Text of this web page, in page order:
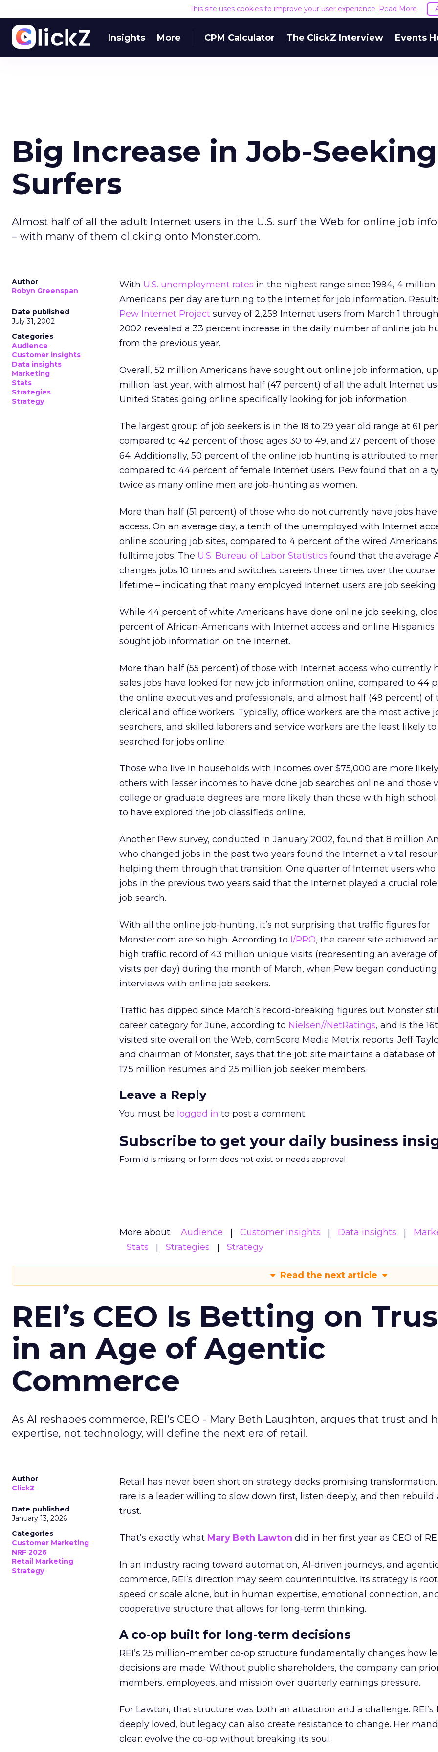
This site uses cookies to improve your user experience. Read More
Insights More CPM Calculator The ClickZ Interview Events
Big Increase in Job-Seeking
Surfers
Almost half of all the adult Internet users in the U.S. surf the Web for online job
– with many of them clicking onto Monster.com.
Author
Robyn Greenspan
Date published
July 31, 2002
Categories
Audience
Customer insights
Data insights
Marketing
Stats
Strategies
Strategy
With U.S. unemployment rates in the highest range since 1994, 4 million
Americans per day are turning to the Internet for job information.
Pew Internet Project survey of 2,259 Internet users from March 1 through
2002 revealed a 33 percent increase in the daily number of online job
from the previous year.
Overall, 52 million Americans have sought out online job information,
million last year, with almost half (47 percent) of all the adult Internet
United States going online specifically looking for job information.
The largest group of job seekers is in the 18 to 29 year old range at 61
compared to 42 percent of those ages 30 to 49, and 27 percent of those
64. Additionally, 50 percent of the online job hunting is attributed to
compared to 44 percent of female Internet users. Pew found that on a
twice as many online men are job-hunting as women.
More than half (51 percent) of those who do not currently have jobs
access. On an average day, a tenth of the unemployed with Internet
online scouring job sites, compared to 4 percent of the wired
fulltime jobs. The U.S. Bureau of Labor Statistics found that the average
changes jobs 10 times and switches careers three times over the course
lifetime – indicating that many employed Internet users are job seeking
While 44 percent of white Americans have done online job seeking,
percent of African-Americans with Internet access and online Hispanics
sought job information on the Internet.
More than half (55 percent) of those with Internet access who currently
sales jobs have looked for new job information online, compared to 44
the online executives and professionals, and almost half (49 percent) of
clerical and office workers. Typically, office workers are the most active
searchers, and skilled laborers and service workers are the least likely
searched for jobs online.
Those who live in households with incomes over $75,000 are more
others with lesser incomes to have done job searches online and those
college or graduate degrees are more likely than those with high
to have explored the job classifieds online.
Another Pew survey, conducted in January 2002, found that 8 million
who changed jobs in the past two years found the Internet a vital
helping them through that transition. One quarter of Internet users who
jobs in the previous two years said that the Internet played a crucial
job search.
With all the online job-hunting, it’s not surprising that traffic figures for
Monster.com are so high. According to I/PRO, the career site achieved
high traffic record of 43 million unique visits (representing an average of
visits per day) during the month of March, when Pew began conducting
interviews with online job seekers.
Traffic has dipped since March’s record-breaking figures but Monster
career category for June, according to Nielsen//NetRatings, and is the
visited site overall on the Web, comScore Media Metrix reports. Jeff
and chairman of Monster, says that the job site maintains a database
17.5 million resumes and 25 million job seeker members.
Leave a Reply
You must be logged in to post a comment.
Subscribe to get your daily business
Form id is missing or form does not exist or needs approval
More about: Audience Customer insights Data insights
Stats
Strategies Strategy
Read the next article
REI’s CEO Is Betting on
in an Age of Agentic
Commerce
As AI reshapes commerce, REI’s CEO - Mary Beth Laughton, argues that trust and
expertise, not technology, will define the next era of retail.
Author
ClickZ
Date published
January 13, 2026
Categories
Customer Marketing
NRF 2026
Retail Marketing
Strategy
Retail has never been short on strategy decks promising transformation.
rare is a leader willing to slow down first, listen deeply, and then rebuild
trust.
That’s exactly what Mary Beth Lawton did in her first year as CEO of
In an industry racing toward automation, AI-driven journeys, and
commerce, REI’s direction may seem counterintuitive. Its strategy is
speed or scale alone, but in human expertise, emotional connection,
cooperative structure that allows for long-term thinking.
A co-op built for long-term decisions
REI’s 25 million-member co-op structure fundamentally changes how
decisions are made. Without public shareholders, the company can
members, employees, and mission over quarterly earnings pressure.
For Lawton, that structure was both an attraction and a challenge. REI’s
deeply loved, but legacy can also create resistance to change. Her
clear: evolve the co-op without breaking its soul.